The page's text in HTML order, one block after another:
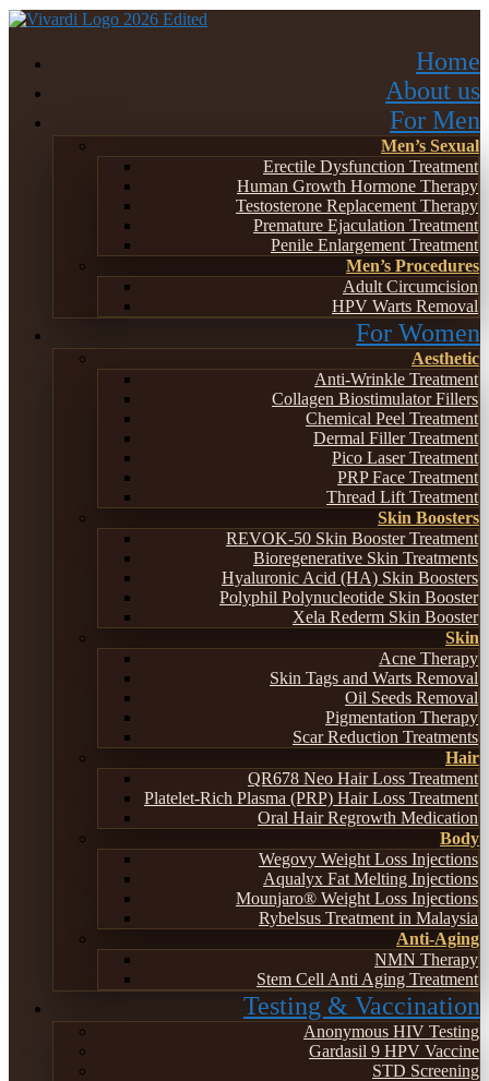
Home
About us
For Men
Men’s Sexual
Erectile Dysfunction Treatment
Human Growth Hormone Therapy
Testosterone Replacement Therapy
Premature Ejaculation Treatment
Penile Enlargement Treatment
Men’s Procedures
Adult Circumcision
HPV Warts Removal
For Women
Aesthetic
Anti-Wrinkle Treatment
Collagen Biostimulator Fillers
Chemical Peel Treatment
Dermal Filler Treatment
Pico Laser Treatment
PRP Face Treatment
Thread Lift Treatment
Skin Boosters
REVOK-50 Skin Booster Treatment
Bioregenerative Skin Treatments
Hyaluronic Acid (HA) Skin Boosters
Polyphil Polynucleotide Skin Booster
Xela Rederm Skin Booster
Skin
Acne Therapy
Skin Tags and Warts Removal
Oil Seeds Removal
Pigmentation Therapy
Scar Reduction Treatments
Hair
QR678 Neo Hair Loss Treatment
Platelet-Rich Plasma (PRP) Hair Loss Treatment
Oral Hair Regrowth Medication
Body
Wegovy Weight Loss Injections
Aqualyx Fat Melting Injections
Mounjaro® Weight Loss Injections
Rybelsus Treatment in Malaysia
Anti-Aging
NMN Therapy
Stem Cell Anti Aging Treatment
Testing & Vaccination
Anonymous HIV Testing
Gardasil 9 HPV Vaccine
STD Screening